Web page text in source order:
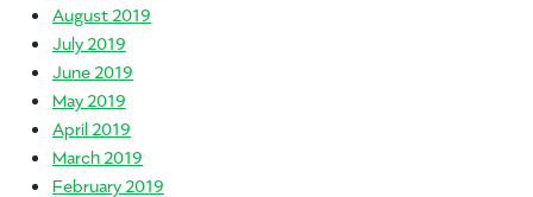
August 2019
July 2019
June 2019
May 2019
April 2019
March 2019
February 2019